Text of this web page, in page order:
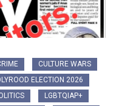
CULTURE WARS
ELECTION 2026
LGBTQIAP+